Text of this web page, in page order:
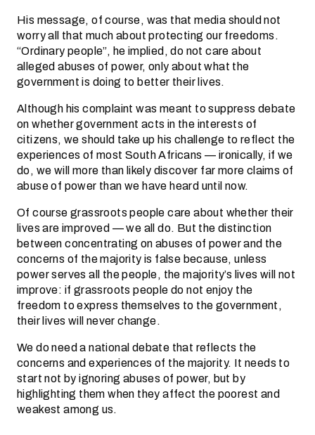
His message, of course, was that media should not
worry all that much about protecting our freedoms.
“Ordinary people”, he implied, do not care about
alleged abuses of power, only about what the
government is doing to better their lives.
Although his complaint was meant to suppress debate
on whether government acts in the interests of
citizens, we should take up his challenge to reflect the
experiences of most South Africans — ironically, if we
do, we will more than likely discover far more claims of
abuse of power than we have heard until now.
Of course grassroots people care about whether their
lives are improved — we all do. But the distinction
between concentrating on abuses of power and the
concerns of the majority is false because, unless
power serves all the people, the majority’s lives will not
improve: if grassroots people do not enjoy the
freedom to express themselves to the government,
their lives will never change.
We do need a national debate that reflects the
concerns and experiences of the majority. It needs to
start not by ignoring abuses of power, but by
highlighting them when they affect the poorest and
weakest among us.